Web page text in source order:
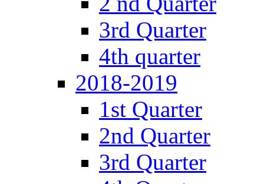
3rd Quarter
4th quarter
2018-2019
1st Quarter
2nd Quarter
3rd Quarter